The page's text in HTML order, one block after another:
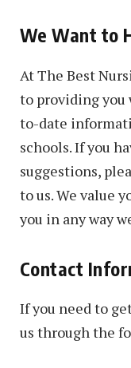
We Want to
At The Best
to providing you
to-date
schools. If you
suggestions,
to us. We value
you in any way
Contact
If you need to
us through the